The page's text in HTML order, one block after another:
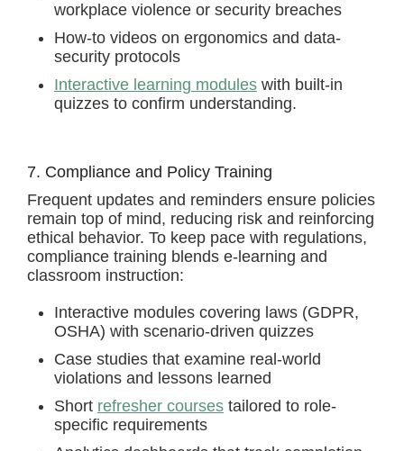
workplace violence or security breaches
How-to videos on ergonomics and data-
security protocols
Interactive learning modules with built-in
quizzes to confirm understanding.
7. Compliance and Policy Training
Frequent updates and reminders ensure policies
remain top of mind, reducing risk and reinforcing
ethical behavior. To keep pace with regulations,
compliance training blends e-learning and
classroom instruction:
Interactive modules covering laws (GDPR,
OSHA) with scenario-driven quizzes
Case studies that examine real-world
violations and lessons learned
Short refresher courses tailored to role-
specific requirements